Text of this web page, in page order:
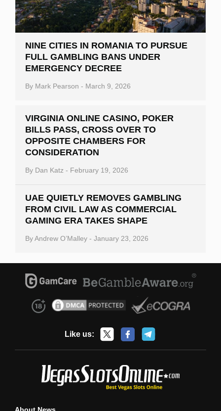
NINE CITIES IN ROMANIA TO PURSUE
FULL GAMBLING BANS UNDER
EMERGENCY DECREE
By Mark Pearson - March 9, 2026
VIRGINIA ONLINE CASINO, POKER
BILLS PASS, CROSS OVER TO
OPPOSITE CHAMBERS FOR
CONSIDERATION
By Dan Katz - February 19, 2026
UAE QUIETLY REMOVES GAMBLING
FROM CIVIL LAW AS COMMERCIAL
GAMING ERA TAKES SHAPE
ByAndrew O’Malley - January 23, 2026
Like us: